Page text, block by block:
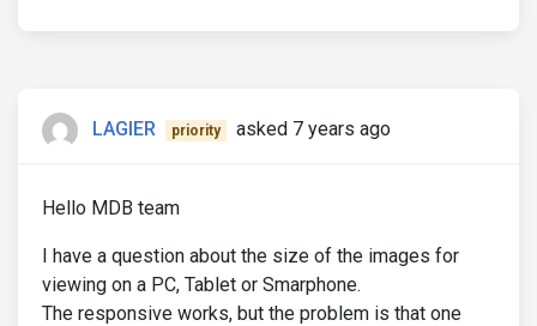
LAGIER priority asked 7 years ago
Hello MDB team
I have a question about the size of the images for
viewing on a PC, Tablet or Smarphone.
The responsive works, but the problem is that one